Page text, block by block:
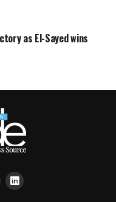
as El-Sayed wins